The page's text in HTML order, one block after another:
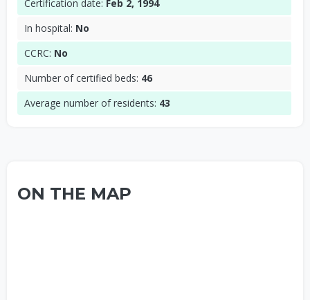
Certification date: Feb 2, 1994
In hospital: No
CCRC: No
Number of certified beds: 46
Average number of residents: 43
ON THE MAP